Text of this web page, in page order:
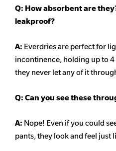
Q: How absorbent are
leakproof?
A: Everdries are perfect for
incontinence, holding up to
they never let any of it
Q: Can you see these
A: Nope! Even if you could
pants, they look and feel